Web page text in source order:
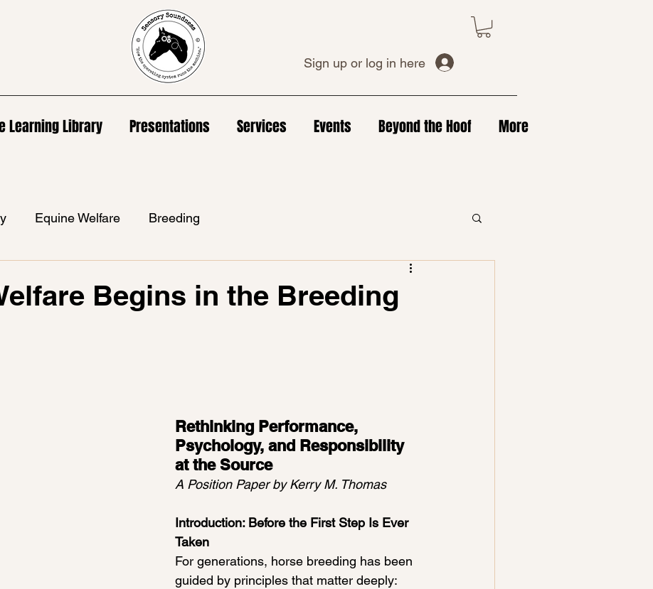
Sign up or log in here
Learning Library Presentations Services Events Beyond the Hoof More
Equine Welfare Breeding
Begins in the Breeding
5 stars.
Rethinking Performance,
Psychology, and Responsibility
at the Source
A Position Paper by Kerry M. Thomas
Introduction: Before the First Step Is Ever
Taken
For generations, horse breeding has been
guided by principles that matter deeply: